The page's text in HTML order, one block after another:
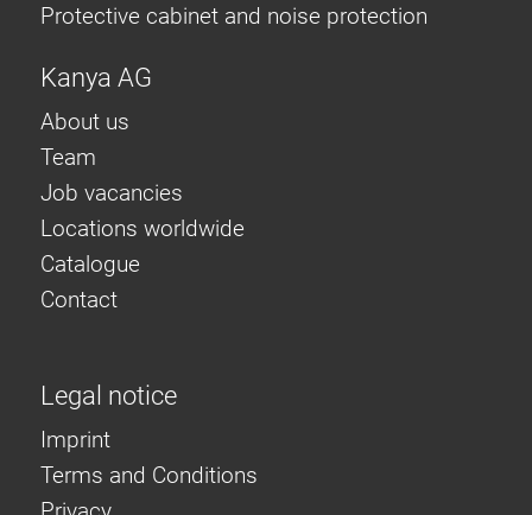
Protective cabinet and noise protection
Kanya AG
About us
Team
Job vacancies
Locations worldwide
Catalogue
Contact
Legal notice
Imprint
Terms and Conditions